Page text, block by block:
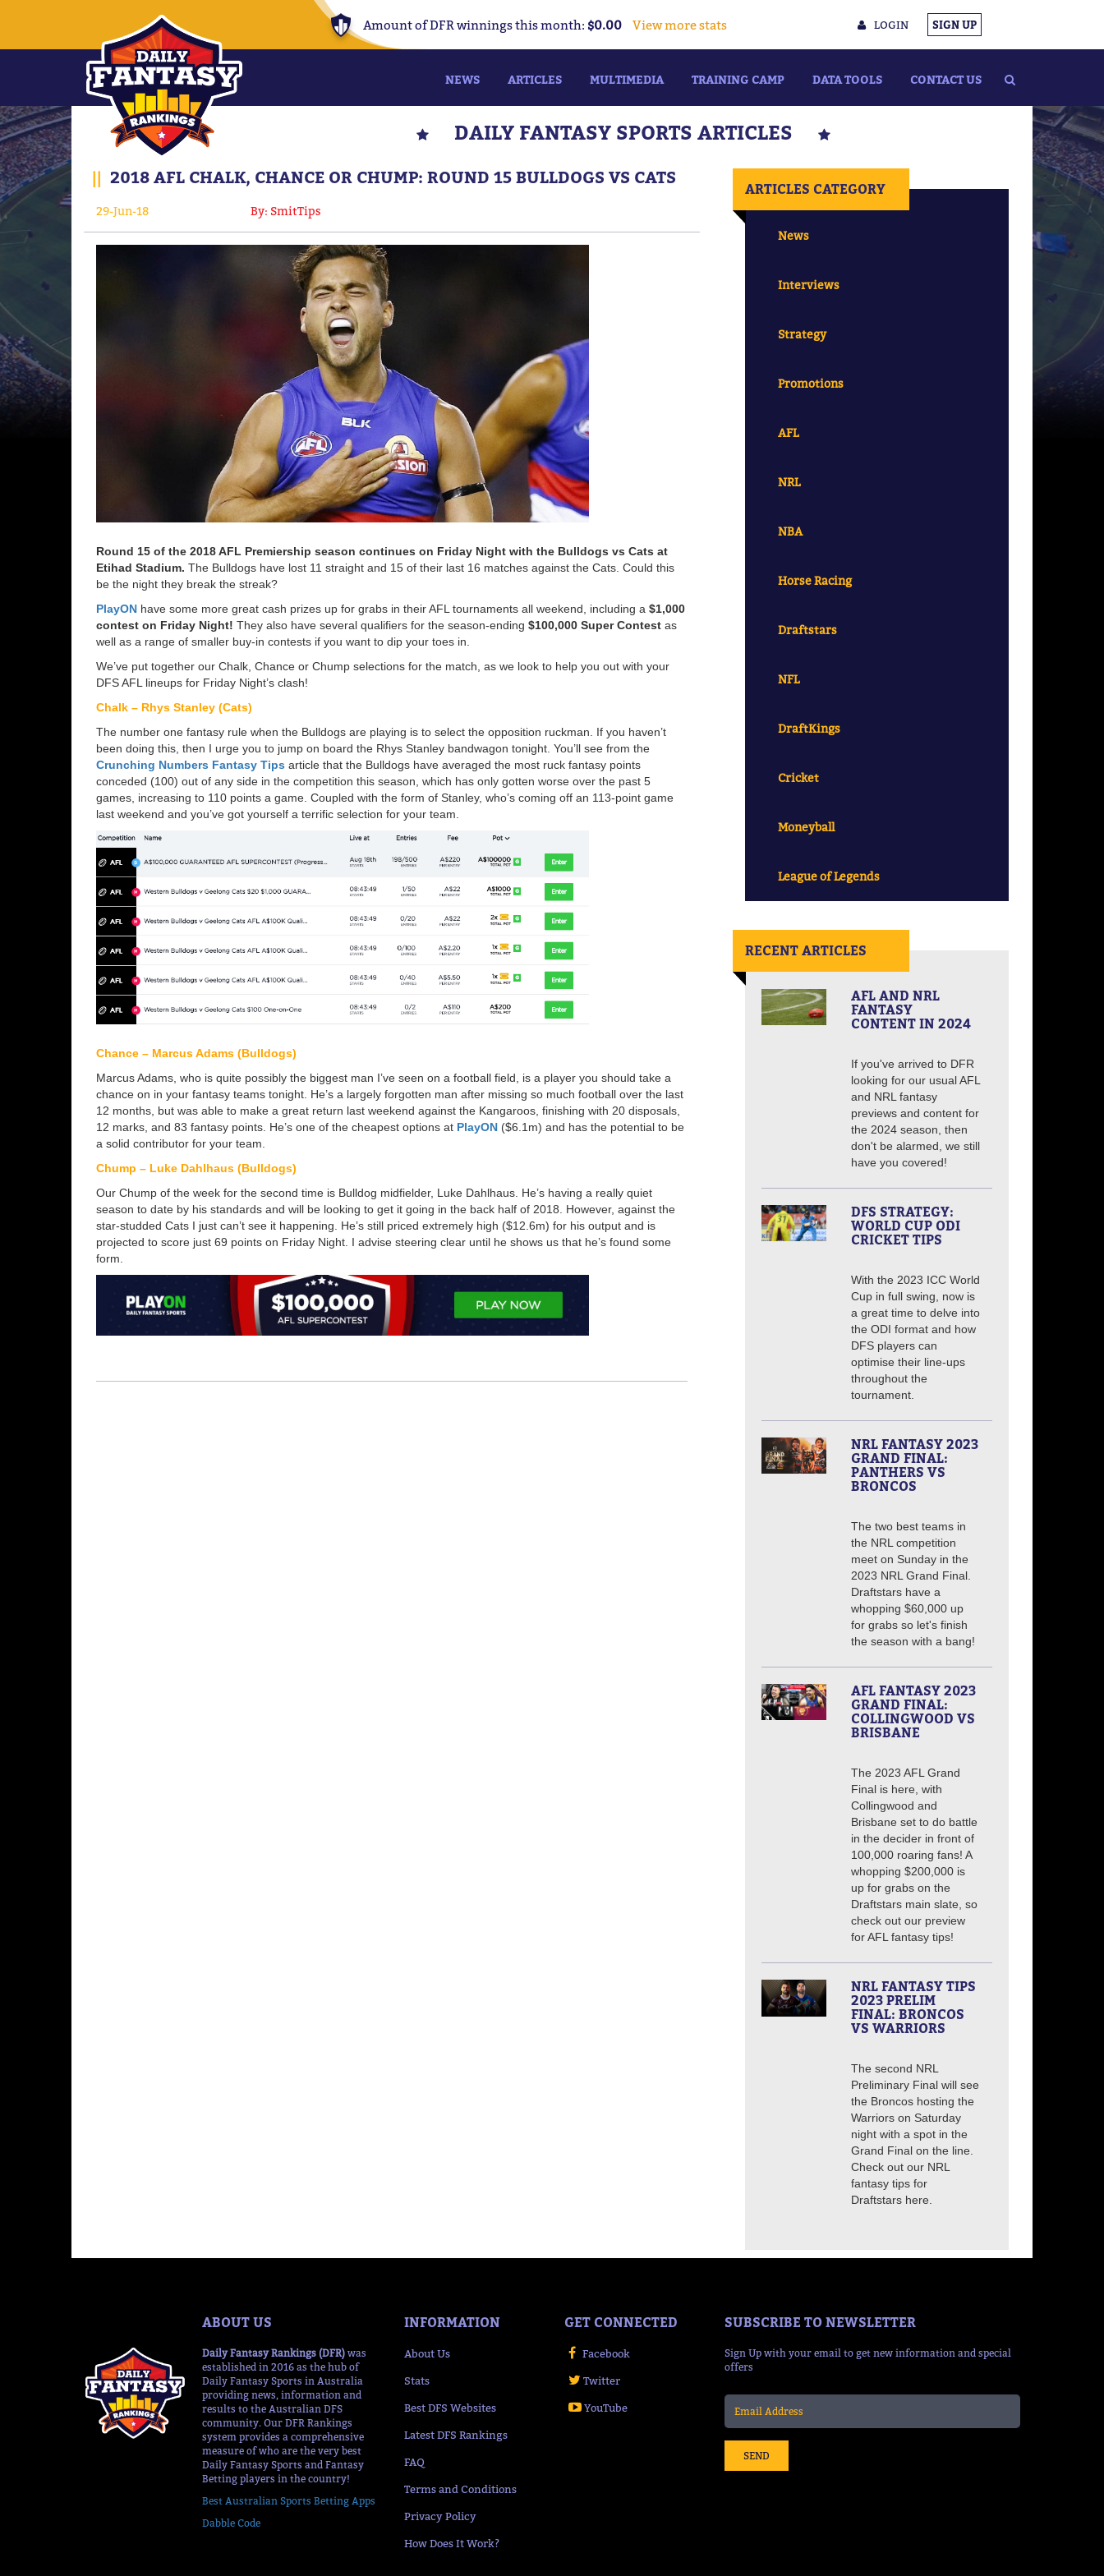
LOGIN SIGN UP
Amount of DFR winnings this month: $0.00 View more stats
NEWS ARTICLES MULTIMEDIA TRAINING CAMP DATA TOOLS CONTACT US
DAILY FANTASY SPORTS ARTICLES
|| 2018 AFL CHALK, CHANCE OR CHUMP: ROUND 15 BULLDOGS VS CATS
29-Jun-18 By: SmitTips
Round 15 of the 2018 AFL Premiership season continues on Friday Night with the Bulldogs vs Cats at
Etihad Stadium. The Bulldogs have lost 11 straight and 15 of their last 16 matches against the Cats. Could this
be the night they break the streak?
PlayON have some more great cash prizes up for grabs in their AFL tournaments all weekend, including a $1,000
contest on Friday Night! They also have several qualifiers for the season-ending $100,000 Super Contest as
well as a range of smaller buy-in contests if you want to dip your toes in.
We’ve put together our Chalk, Chance or Chump selections for the match, as we look to help you out with your
DFS AFL lineups for Friday Night’s clash!
Chalk – Rhys Stanley (Cats)
The number one fantasy rule when the Bulldogs are playing is to select the opposition ruckman. If you haven’t
been doing this, then I urge you to jump on board the Rhys Stanley bandwagon tonight. You’ll see from the
Crunching Numbers Fantasy Tips article that the Bulldogs have averaged the most ruck fantasy points
conceded (100) out of any side in the competition this season, which has only gotten worse over the past 5
games, increasing to 110 points a game. Coupled with the form of Stanley, who’s coming off an 113-point game
last weekend and you’ve got yourself a terrific selection for your team.
Chance – Marcus Adams (Bulldogs)
Marcus Adams, who is quite possibly the biggest man I’ve seen on a football field, is a player you should take a
chance on in your fantasy teams tonight. He’s a largely forgotten man after missing so much football over the last
12 months, but was able to make a great return last weekend against the Kangaroos, finishing with 20 disposals,
12 marks, and 83 fantasy points. He’s one of the cheapest options at PlayON ($6.1m) and has the potential to be
a solid contributor for your team.
Chump – Luke Dahlhaus (Bulldogs)
Our Chump of the week for the second time is Bulldog midfielder, Luke Dahlhaus. He’s having a really quiet
season to date by his standards and will be looking to get it going in the back half of 2018. However, against the
star-studded Cats I just can’t see it happening. He’s still priced extremely high ($12.6m) for his output and is
projected to score just 69 points on Friday Night. I advise steering clear until he shows us that he’s found some
form.
ARTICLES CATEGORY
News
Interviews
Strategy
Promotions
AFL
NRL
NBA
Horse Racing
Draftstars
NFL
DraftKings
Cricket
Moneyball
League of Legends
RECENT ARTICLES
AFL AND NRL
FANTASY
CONTENT IN 2024
If you've arrived to DFR
looking for our usual AFL
and NRL fantasy
previews and content for
the 2024 season, then
don't be alarmed, we still
have you covered!
DFS STRATEGY:
WORLD CUP ODI
CRICKET TIPS
With the 2023 ICC World
Cup in full swing, now is
a great time to delve into
the ODI format and how
DFS players can
optimise their line-ups
throughout the
tournament.
NRL FANTASY 2023
GRAND FINAL:
PANTHERS VS
BRONCOS
The two best teams in
the NRL competition
meet on Sunday in the
2023 NRL Grand Final.
Draftstars have a
whopping $60,000 up
for grabs so let's finish
the season with a bang!
AFL FANTASY 2023
GRAND FINAL:
COLLINGWOOD VS
BRISBANE
The 2023 AFL Grand
Final is here, with
Collingwood and
Brisbane set to do battle
in the decider in front of
100,000 roaring fans! A
whopping $200,000 is
up for grabs on the
Draftstars main slate, so
check out our preview
for AFL fantasy tips!
NRL FANTASY TIPS
2023 PRELIM
FINAL: BRONCOS
VS WARRIORS
The second NRL
Preliminary Final will see
the Broncos hosting the
Warriors on Saturday
night with a spot in the
Grand Final on the line.
Check out our NRL
fantasy tips for
Draftstars here.
ABOUT US
Daily Fantasy Rankings (DFR) was
established in 2016 as the hub of
Daily Fantasy Sports in Australia
providing news, information and
results to the Australian DFS
community. Our DFR Rankings
system provides a comprehensive
measure of who are the very best
Daily Fantasy Sports and Fantasy
Betting players in the country!
Best Australian Sports Betting Apps
Dabble Code
INFORMATION
About Us
Stats
Best DFS Websites
Latest DFS Rankings
FAQ
Terms and Conditions
Privacy Policy
How Does It Work?
GET CONNECTED
Facebook
Twitter
YouTube
SUBSCRIBE TO NEWSLETTER
Sign Up with your email to get new information and special
offers
SEND